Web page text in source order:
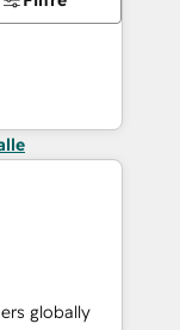
globally